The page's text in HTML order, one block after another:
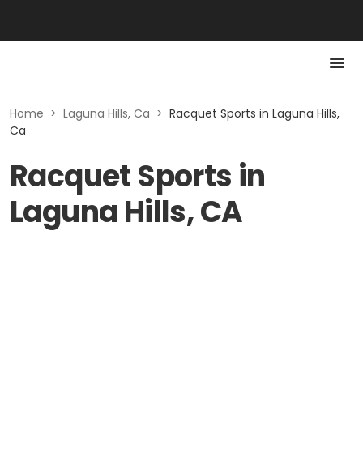
Home > Laguna Hills, Ca > Racquet Sports in Laguna Hills,
Ca
Racquet Sports in
Laguna Hills, CA